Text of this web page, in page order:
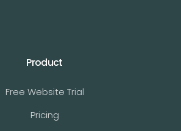
Product
Free Website Trial
Pricing